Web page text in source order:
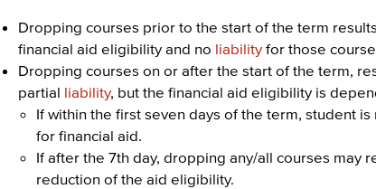
Dropping courses prior to the start of the term
financial aid eligibility and no liability for those
Dropping courses on or after the start of the term,
partial liability, but the financial aid eligibility is
If within the first seven days of the term, student
for financial aid.
If after the 7th day, dropping any/all courses may
reduction of the aid eligibility.